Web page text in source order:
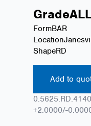
Grade
FormBAR
Location
ShapeRD
Add to
+2.0000/-